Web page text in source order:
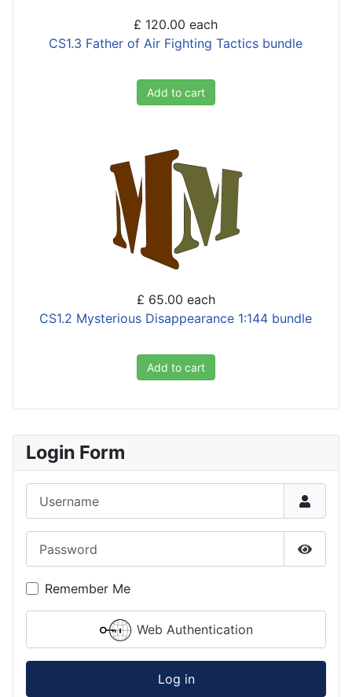
Login Form
Show
Remember Me
Web Authentication
Log in
£ 120.00 each
CS1.3 Father of Air Fighting Tactics bundle
Add to cart
£ 65.00 each
CS1.2 Mysterious Disappearance 1:144 bundle
Add to cart